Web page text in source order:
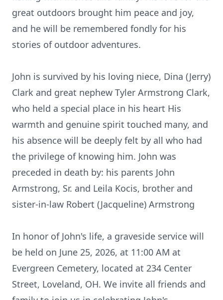
great outdoors brought him peace and joy,
and he will be remembered fondly for his
stories of outdoor adventures.
John is survived by his loving niece, Dina (Jerry)
Clark and great nephew Tyler Armstrong Clark,
who held a special place in his heart His
warmth and genuine spirit touched many, and
his absence will be deeply felt by all who had
the privilege of knowing him. John was
preceded in death by: his parents John
Armstrong, Sr. and Leila Kocis, brother and
sister-in-law Robert (Jacqueline) Armstrong
In honor of John's life, a graveside service will
be held on June 25, 2026, at 11:00 AM at
Evergreen Cemetery, located at 234 Center
Street, Loveland, OH. We invite all friends and